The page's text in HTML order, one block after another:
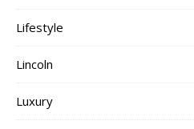
Lifestyle
Lincoln
Luxury